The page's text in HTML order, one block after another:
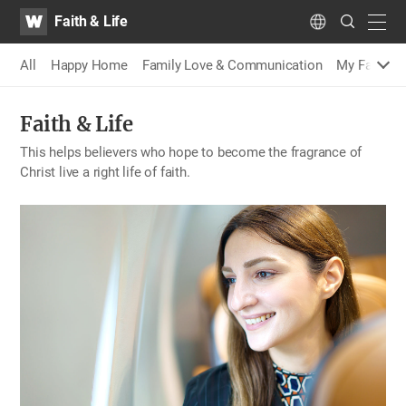
WATVFaith & Life Language
Search
Submit
All Happy Home Family Love & Communication My Family
Faith & Life
This helps believers who hope to become the fragrance of
Christ live a right life of faith.